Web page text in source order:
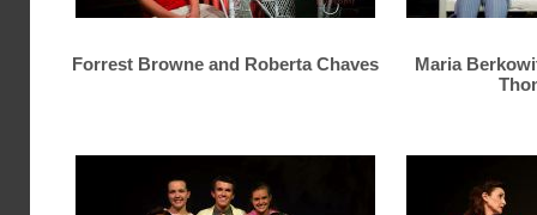
Forrest Browne and Roberta Chaves
Maria